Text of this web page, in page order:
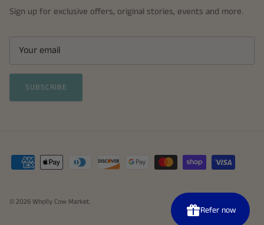
Refer now
Sign up for exclusive offers, original stories, events and more.
SUBSCRIBE
© 2026Wholly Cow Market.